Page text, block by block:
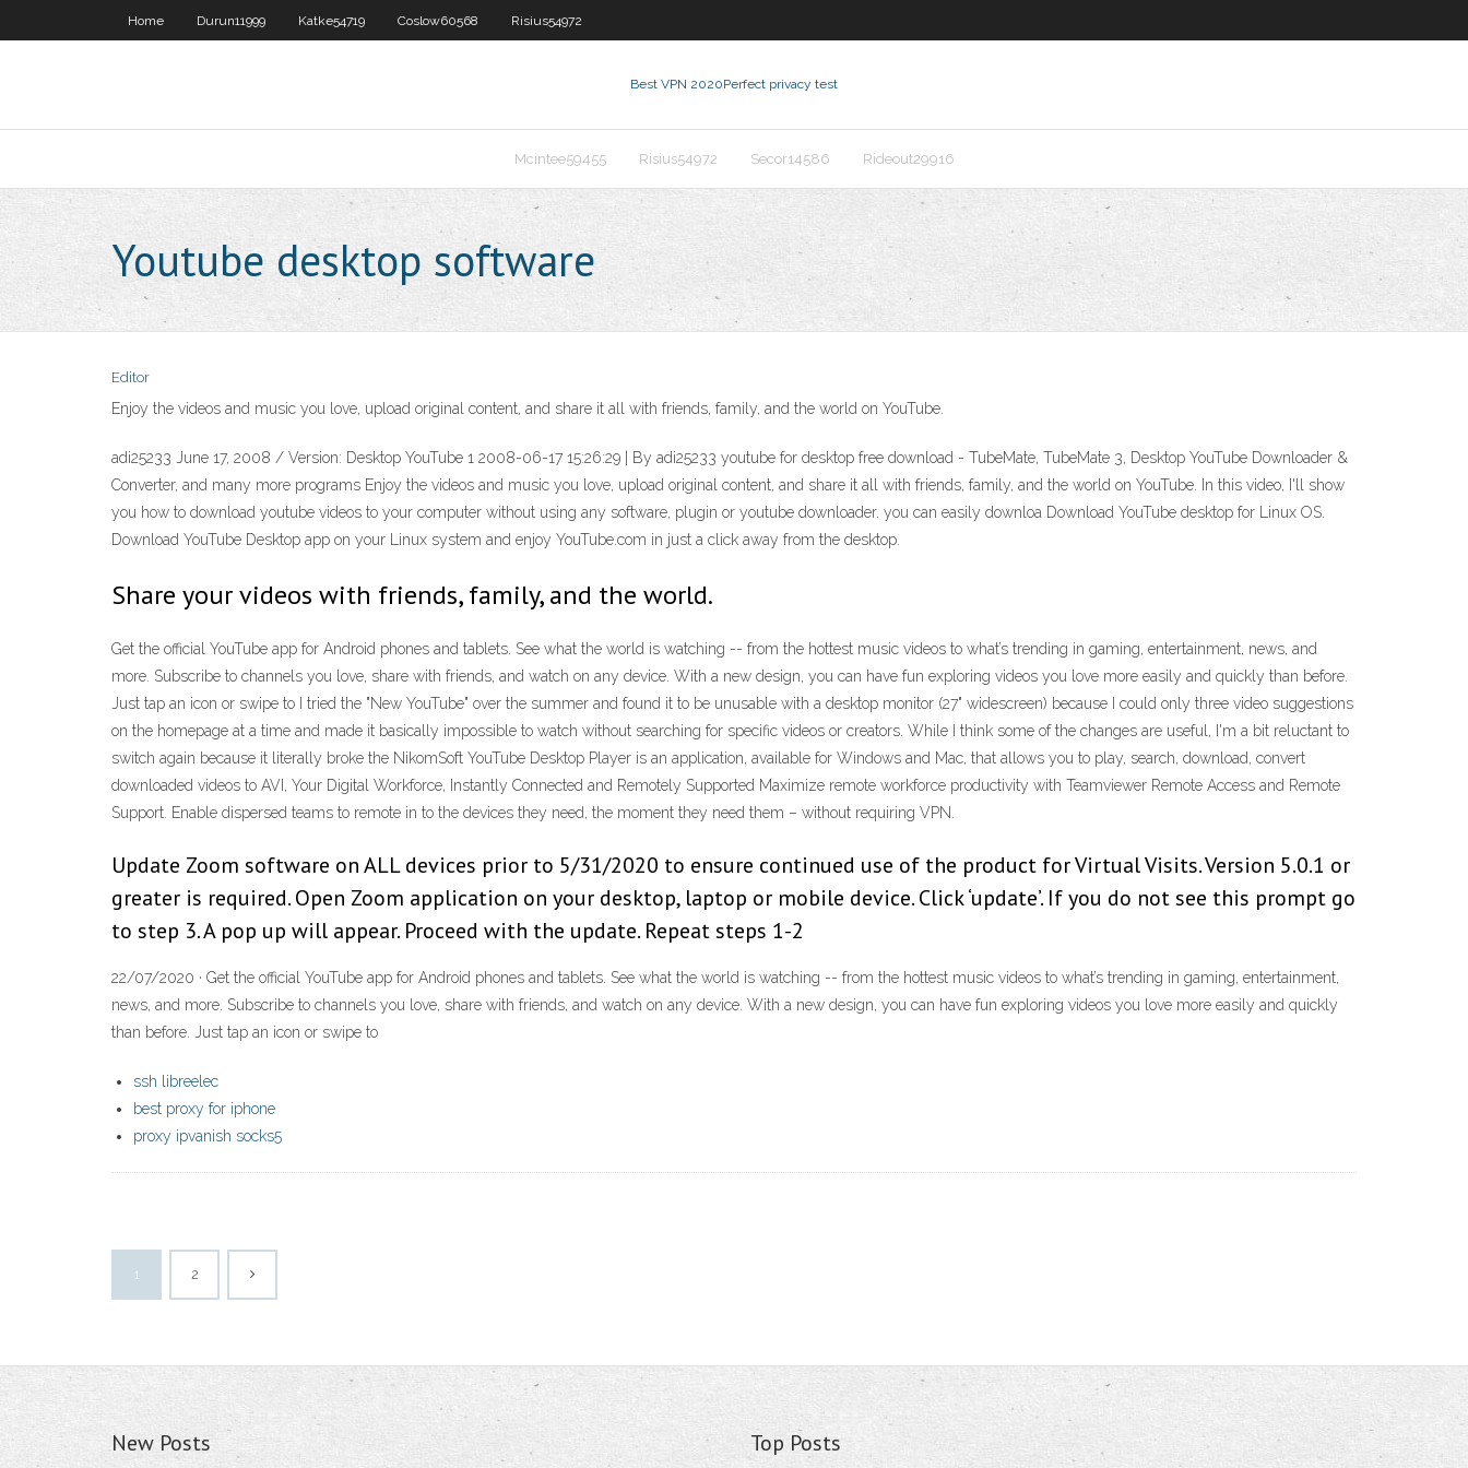
Home Durun11999 Katke54719 Coslow60568 Risius54972
Best VPN 2020Perfect privacy test
Mcintee59455 Risius54972 Secor14586 Rideout29916
Youtube desktop software
Editor
Enjoy the videos and music you love, upload original content, and share it all with friends, family, and the world on YouTube.
adi25233 June 17, 2008 / Version: Desktop YouTube 1 2008-06-17 15:26:29 | By adi25233 youtube for desktop free download - TubeMate, TubeMate 3, Desktop YouTube Downloader &
Converter, and many more programs Enjoy the videos and music you love, upload original content, and share it all with friends, family, and the world on YouTube. In this video, I'll show
you how to download youtube videos to your computer without using any software, plugin or youtube downloader. you can easily downloa Download YouTube desktop for Linux OS.
Download YouTube Desktop app on your Linux system and enjoy YouTube.com in just a click away from the desktop.
Share your videos with friends, family, and the world.
Get the official YouTube app for Android phones and tablets. See what the world is watching -- from the hottest music videos to what’s trending in gaming, entertainment, news, and
more. Subscribe to channels you love, share with friends, and watch on any device. With a new design, you can have fun exploring videos you love more easily and quickly than before.
Just tap an icon or swipe to I tried the "New YouTube" over the summer and found it to be unusable with a desktop monitor (27" widescreen) because I could only three video suggestions
on the homepage at a time and made it basically impossible to watch without searching for specific videos or creators. While I think some of the changes are useful, I'm a bit reluctant to
switch again because it literally broke the NikomSoft YouTube Desktop Player is an application, available for Windows and Mac, that allows you to play, search, download, convert
downloaded videos to AVI, Your Digital Workforce, Instantly Connected and Remotely Supported Maximize remote workforce productivity with Teamviewer Remote Access and Remote
Support. Enable dispersed teams to remote in to the devices they need, the moment they need them – without requiring VPN.
Update Zoom software on ALL devices prior to 5/31/2020 to ensure continued use of the product for Virtual Visits. Version 5.0.1 or
greater is required. Open Zoom application on your desktop, laptop or mobile device. Click ‘update’. If you do not see this prompt go
to step 3. A pop up will appear. Proceed with the update. Repeat steps 1-2
22/07/2020 · Get the official YouTube app for Android phones and tablets. See what the world is watching -- from the hottest music videos to what’s trending in gaming, entertainment,
news, and more. Subscribe to channels you love, share with friends, and watch on any device. With a new design, you can have fun exploring videos you love more easily and quickly
than before. Just tap an icon or swipe to
ssh libreelec
best proxy for iphone
proxy ipvanish socks5
1 2
New Posts Top Posts